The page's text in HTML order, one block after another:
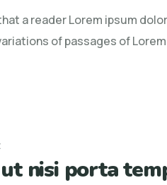
a
long
reader
a reader Lorem ipsum
of passages of
on
Maecenasnisi porta